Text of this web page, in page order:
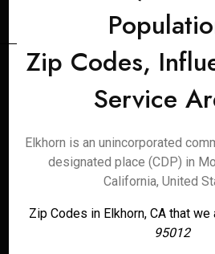
Zip Codes,
Service
Elkhorn is an unincorporated
designated place (CDP) in
California, United
Zip Codes in Elkhorn, CA that
95012